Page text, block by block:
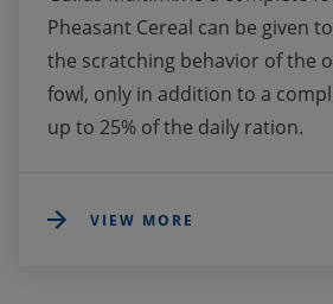
Pheasant Cereal can be given
the scratching behavior of the
fowl, only in addition to a
up to 25% of the daily ration.
VIEW MORE